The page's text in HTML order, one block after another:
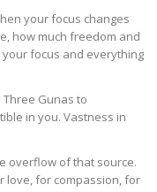
your focus changes
how much freedom and
focus and everything
Gunas to
in you. Vastness in
overflow of that source.
love, for compassion, for